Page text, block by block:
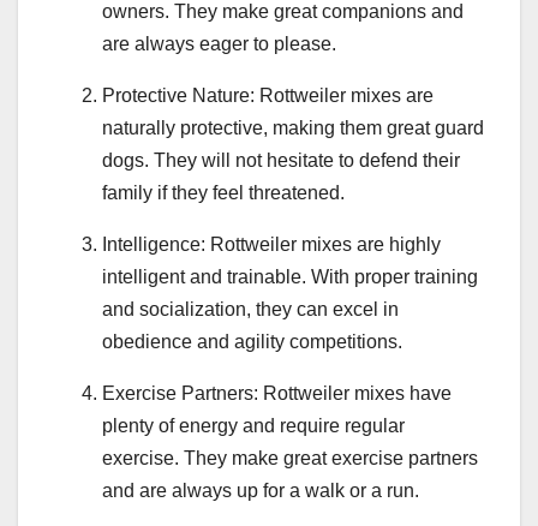
owners. They make great companions and
are always eager to please.
Protective Nature: Rottweiler mixes are
naturally protective, making them great guard
dogs. They will not hesitate to defend their
family if they feel threatened.
Intelligence: Rottweiler mixes are highly
intelligent and trainable. With proper training
and socialization, they can excel in
obedience and agility competitions.
Exercise Partners: Rottweiler mixes have
plenty of energy and require regular
exercise. They make great exercise partners
and are always up for a walk or a run.